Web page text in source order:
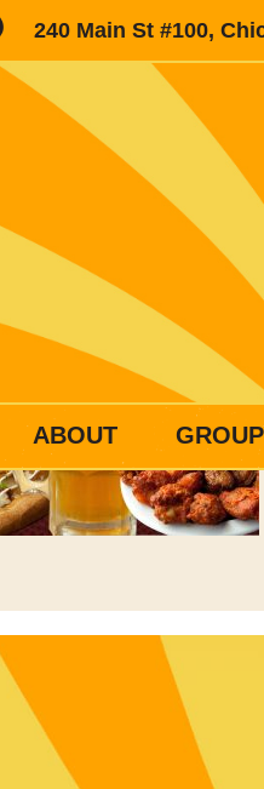
240 Main St #100,
ABOUT